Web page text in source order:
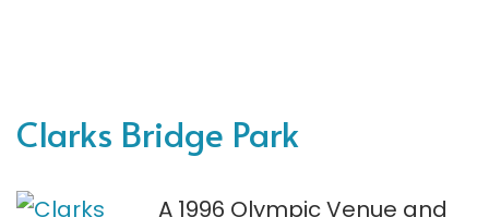
Clarks Bridge Park
A 1996 Olympic Venue and